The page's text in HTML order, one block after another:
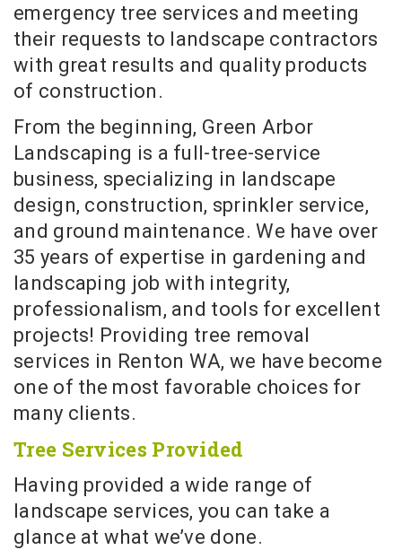
emergency tree services and meeting
their requests to landscape contractors
with great results and quality products
of construction.
From the beginning, Green Arbor
Landscaping is a full-tree-service
business, specializing in landscape
design, construction, sprinkler service,
and ground maintenance. We have over
35 years of expertise in gardening and
landscaping job with integrity,
professionalism, and tools for excellent
projects! Providing tree removal
services in Renton WA, we have become
one of the most favorable choices for
many clients.
Tree Services Provided
Having provided a wide range of
landscape services, you can take a
glance at what we’ve done.